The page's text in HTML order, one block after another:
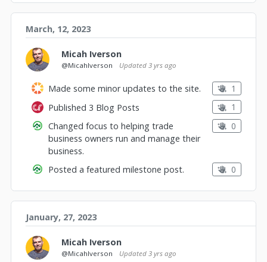
March, 12, 2023
Micah Iverson
@MicahIverson Updated 3 yrs ago
Made some minor updates to the site.
1
Published 3 Blog Posts
1
Changed focus to helping trade
business owners run and manage their
business.
0
Posted a featured milestone post. 0
January, 27, 2023
Micah Iverson
@MicahIverson Updated 3 yrs ago